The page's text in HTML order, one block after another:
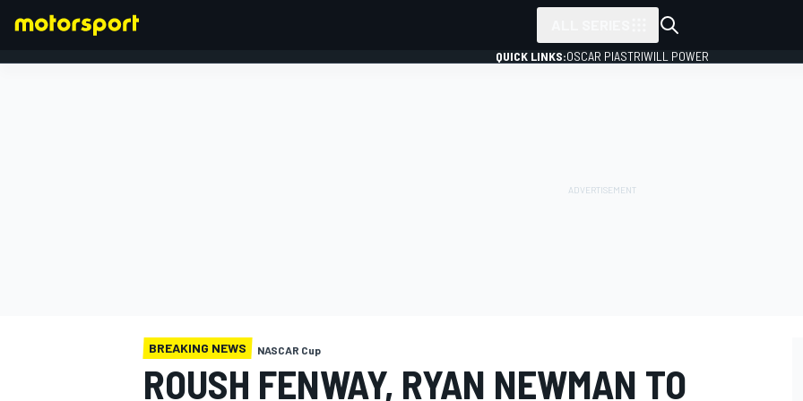
QUICK LINKS:OSCAR PIASTRIWILL POWER
BREAKING NEWS NASCAR Cup
ROUSH FENWAY, RYAN NEWMAN TO